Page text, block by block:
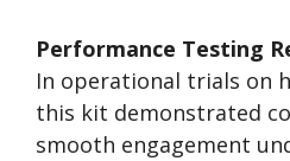
Performance Testing
In operational trials on
this kit demonstrated
smooth engagement